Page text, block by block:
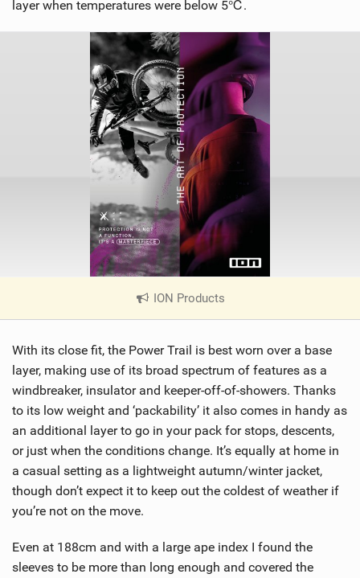
layer when temperatures were below 5℃.
ION Products
V
e
w
i
M
a
g
With its close fit, the Power Trail is best worn over a base
layer, making use of its broad spectrum of features as a
windbreaker, insulator and keeper-off-of-showers. Thanks
to its low weight and ‘packability’ it also comes in handy as
an additional layer to go in your pack for stops, descents,
or just when the conditions change. It’s equally at home in
a casual setting as a lightweight autumn/winter jacket,
though don’t expect it to keep out the coldest of weather if
you’re not on the move.
Even at 188cm and with a large ape index I found the
sleeves to be more than long enough and covered the